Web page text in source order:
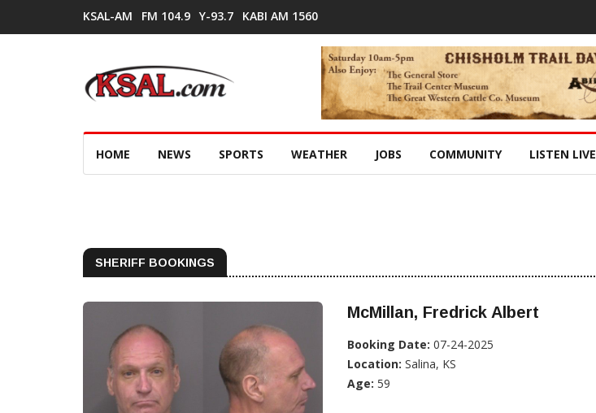
KSAL-AM FM 104.9 Y-93.7 KABI AM 1560
HOME NEWS SPORTS WEATHER JOBS COMMUNITY LISTEN LIVE
SHERIFF BOOKINGS
McMillan, Fredrick Albert
Booking Date: 07-24-2025
Location: Salina, KS
Age: 59